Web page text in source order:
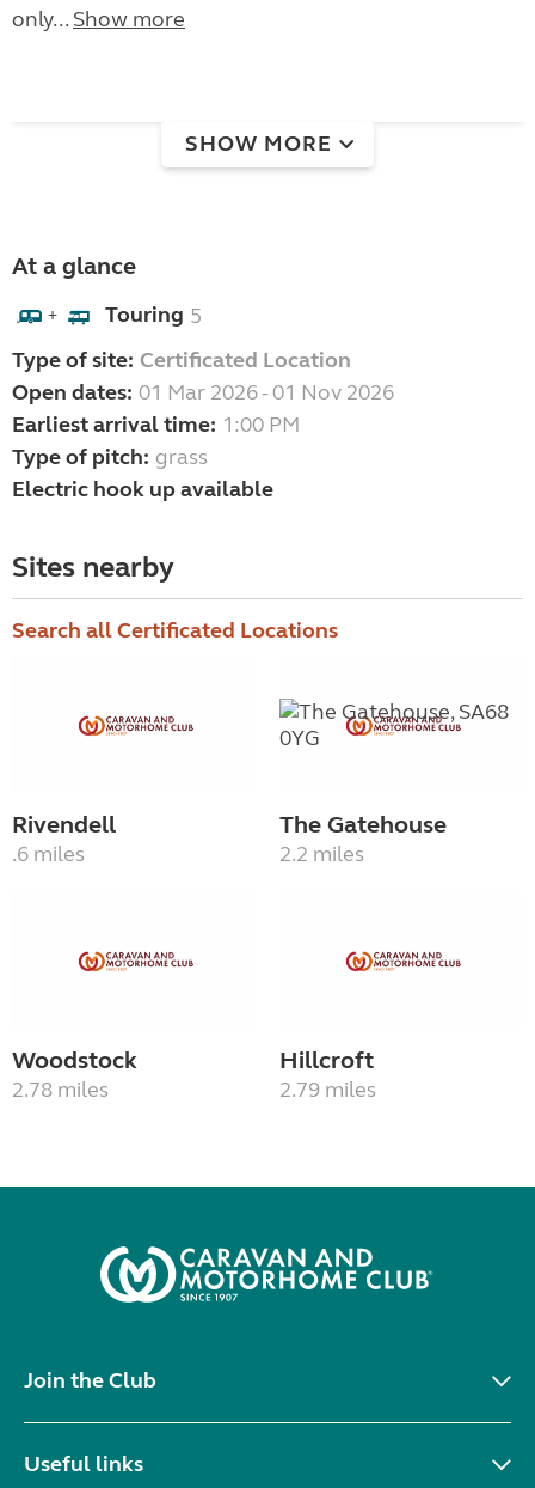
only... Show more
SHOW MORE
At a glance
+ Touring 5
Type of site: Certificated Location
Open dates: 01 Mar 2026 - 01 Nov 2026
Earliest arrival time: 1:00 PM
Type of pitch: grass
Electric hook up available
Sites nearby
Search all Certificated Locations
Rivendell
.6 miles
The Gatehouse
2.2 miles
Woodstock
2.78 miles
Hillcroft
2.79 miles
Join the Club
Useful links